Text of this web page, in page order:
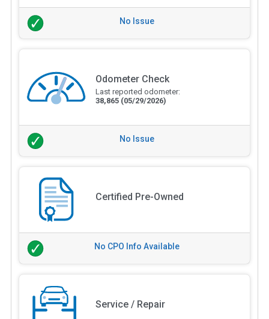
No Issue
Odometer Check
Last reported odometer:
38,865 (05/29/2026)
No Issue
Certified Pre-Owned
No CPO Info Available
Service / Repair